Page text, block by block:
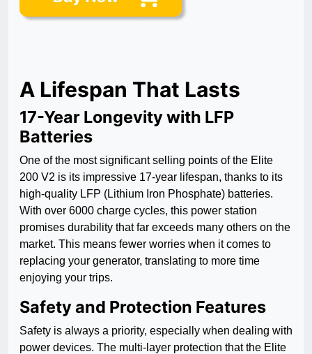
A Lifespan That Lasts
17-Year Longevity with LFP
Batteries
One of the most significant selling points of the Elite
200 V2 is its impressive 17-year lifespan, thanks to its
high-quality LFP (Lithium Iron Phosphate) batteries.
With over 6000 charge cycles, this power station
promises durability that far exceeds many others on the
market. This means fewer worries when it comes to
replacing your generator, translating to more time
enjoying your trips.
Safety and Protection Features
Safety is always a priority, especially when dealing with
power devices. The multi-layer protection that the Elite